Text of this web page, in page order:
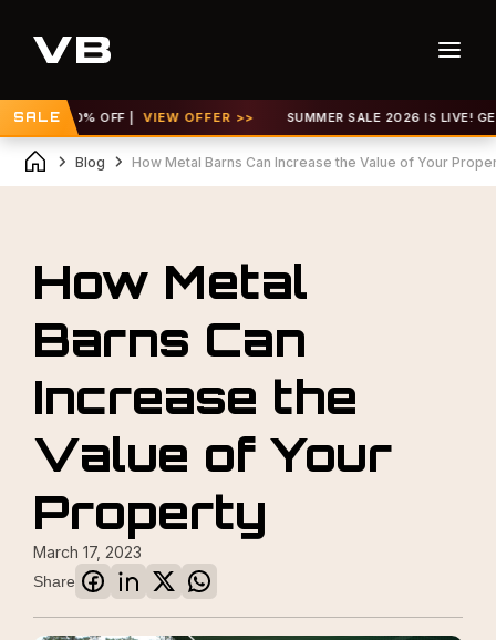
SALE
TO 30% OFF | VIEW OFFER >> SUMMER SALE 2026 IS LIVE! GET
Blog How Metal Barns Can Increase the Value of Your
How Metal
Barns Can
Increase the
Value of Your
Property
March 17, 2023
Share